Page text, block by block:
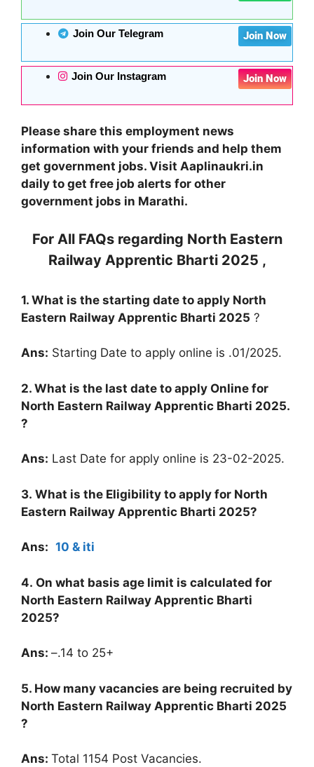
Join Our Telegram Join Now
Join Our Instagram Join Now
Please share this employment news
information with your friends and help them
get government jobs. Visit Aaplinaukri.in
daily to get free job alerts for other
government jobs in Marathi.
For All FAQs regarding North Eastern
Railway Apprentic Bharti 2025 ,
1. What is the starting date to apply North
Eastern Railway Apprentic Bharti 2025 ?
Ans: Starting Date to apply online is .01/2025.
2. What is the last date to apply Online for
North Eastern Railway Apprentic Bharti 2025.
?
Ans: Last Date for apply online is 23-02-2025.
3. What is the Eligibility to apply for North
Eastern Railway Apprentic Bharti 2025?
Ans: 10 & iti
4. On what basis age limit is calculated for
North Eastern Railway Apprentic Bharti
2025?
Ans: –.14 to 25+
5. How many vacancies are being recruited by
North Eastern Railway Apprentic Bharti 2025
?
Ans: Total 1154 Post Vacancies.